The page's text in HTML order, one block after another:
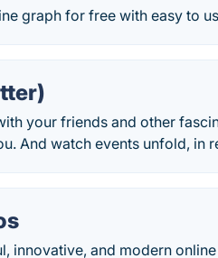
graph for free with easy to
your friends and other
And watch events unfold, in
innovative, and modern